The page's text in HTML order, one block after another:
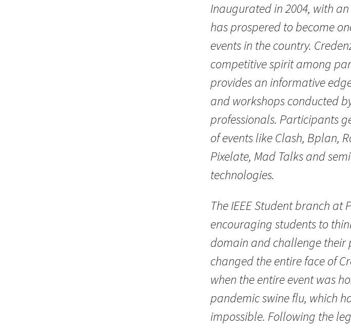
Inaugurated in 2004, with
has prospered to become
events in the country.
competitive spirit among
provides an informative
and workshops conducted
professionals. Participants
of events like Clash, Bplan,
Pixelate, Mad Talks and
technologies.
The IEEE Student branch at
encouraging students to
domain and challenge their
changed the entire face of
when the entire event was
pandemic swine flu, which
impossible. Following the